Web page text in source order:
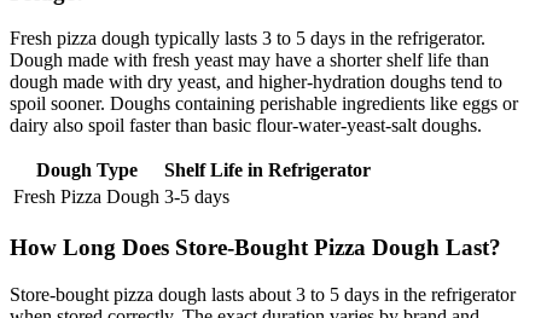
Fresh pizza dough typically lasts 3 to 5 days in the refrigerator.
Dough made with fresh yeast may have a shorter shelf life than
dough made with dry yeast, and higher-hydration doughs tend to
spoil sooner. Doughs containing perishable ingredients like eggs or
dairy also spoil faster than basic flour-water-yeast-salt doughs.
Dough Type
Shelf Life in Refrigerator
Fresh Pizza Dough 3-5 days
How Long Does Store-Bought Pizza Dough Last?
Store-bought pizza dough lasts about 3 to 5 days in the refrigerator